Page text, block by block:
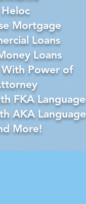
Heloc
Mortgage
Loans
Loans
With Power of
FKA Language
AKA Language
More!